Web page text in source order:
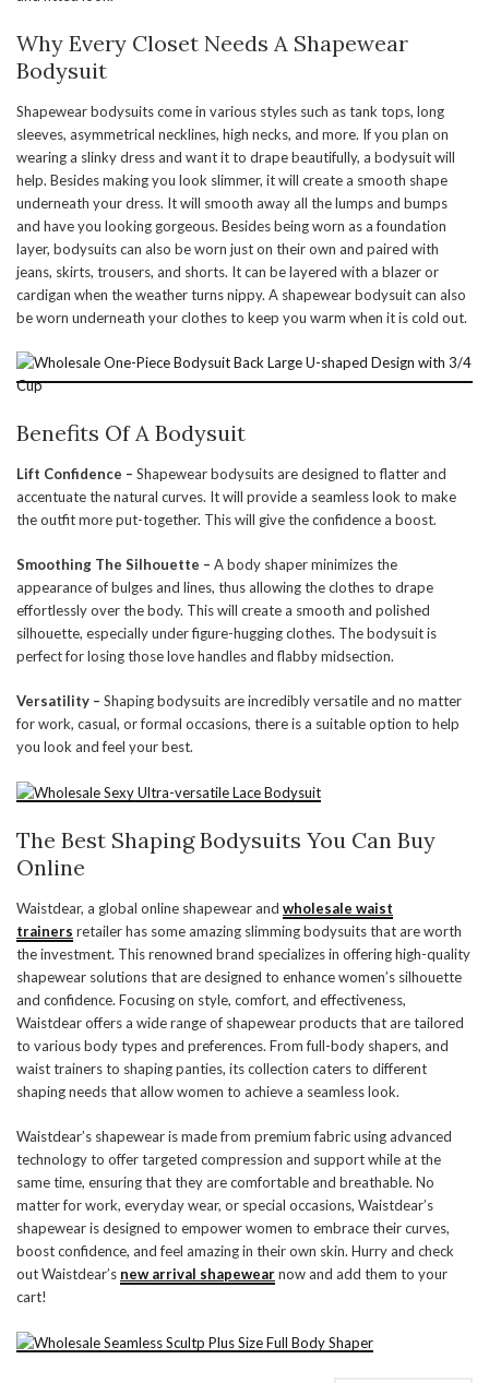
Why Every Closet Needs A Shapewear
Bodysuit
Shapewear bodysuits come in various styles such as tank tops, long
sleeves, asymmetrical necklines, high necks, and more. If you plan on
wearing a slinky dress and want it to drape beautifully, a bodysuit will
help. Besides making you look slimmer, it will create a smooth shape
underneath your dress. It will smooth away all the lumps and bumps
and have you looking gorgeous. Besides being worn as a foundation
layer, bodysuits can also be worn just on their own and paired with
jeans, skirts, trousers, and shorts. It can be layered with a blazer or
cardigan when the weather turns nippy. A shapewear bodysuit can also
be worn underneath your clothes to keep you warm when it is cold out.
Benefits Of A Bodysuit
Lift Confidence – Shapewear bodysuits are designed to flatter and
accentuate the natural curves. It will provide a seamless look to make
the outfit more put-together. This will give the confidence a boost.
Smoothing The Silhouette – A body shaper minimizes the
appearance of bulges and lines, thus allowing the clothes to drape
effortlessly over the body. This will create a smooth and polished
silhouette, especially under figure-hugging clothes. The bodysuit is
perfect for losing those love handles and flabby midsection.
Versatility – Shaping bodysuits are incredibly versatile and no matter
for work, casual, or formal occasions, there is a suitable option to help
you look and feel your best.
The Best Shaping Bodysuits You Can Buy
Online
Waistdear, a global online shapewear and wholesale waist
trainers retailer has some amazing slimming bodysuits that are worth
the investment. This renowned brand specializes in offering high-quality
shapewear solutions that are designed to enhance women’s silhouette
and confidence. Focusing on style, comfort, and effectiveness,
Waistdear offers a wide range of shapewear products that are tailored
to various body types and preferences. From full-body shapers, and
waist trainers to shaping panties, its collection caters to different
shaping needs that allow women to achieve a seamless look.
Waistdear’s shapewear is made from premium fabric using advanced
technology to offer targeted compression and support while at the
same time, ensuring that they are comfortable and breathable. No
matter for work, everyday wear, or special occasions, Waistdear’s
shapewear is designed to empower women to embrace their curves,
boost confidence, and feel amazing in their own skin. Hurry and check
out Waistdear’s new arrival shapewearnow and add them to your
cart!